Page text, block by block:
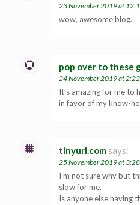
23 November 2019 at
wow, awesome blog.
pop over to these
24 November 2019 at
It’s amazing for me to
in favor of my know-
tinyurl.com says:
25 November 2019 at
I’m not sure why but
slow for me.
Is anyone else having